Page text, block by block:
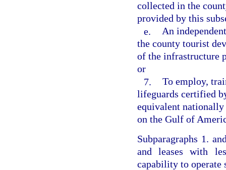
collected in the
provided by this
e. An
the county tourist
of the infrastructure
or
7. To employ,
lifeguards certified
equivalent nationally
on the Gulf of
Subparagraphs 1.
and leases with
capability to operate